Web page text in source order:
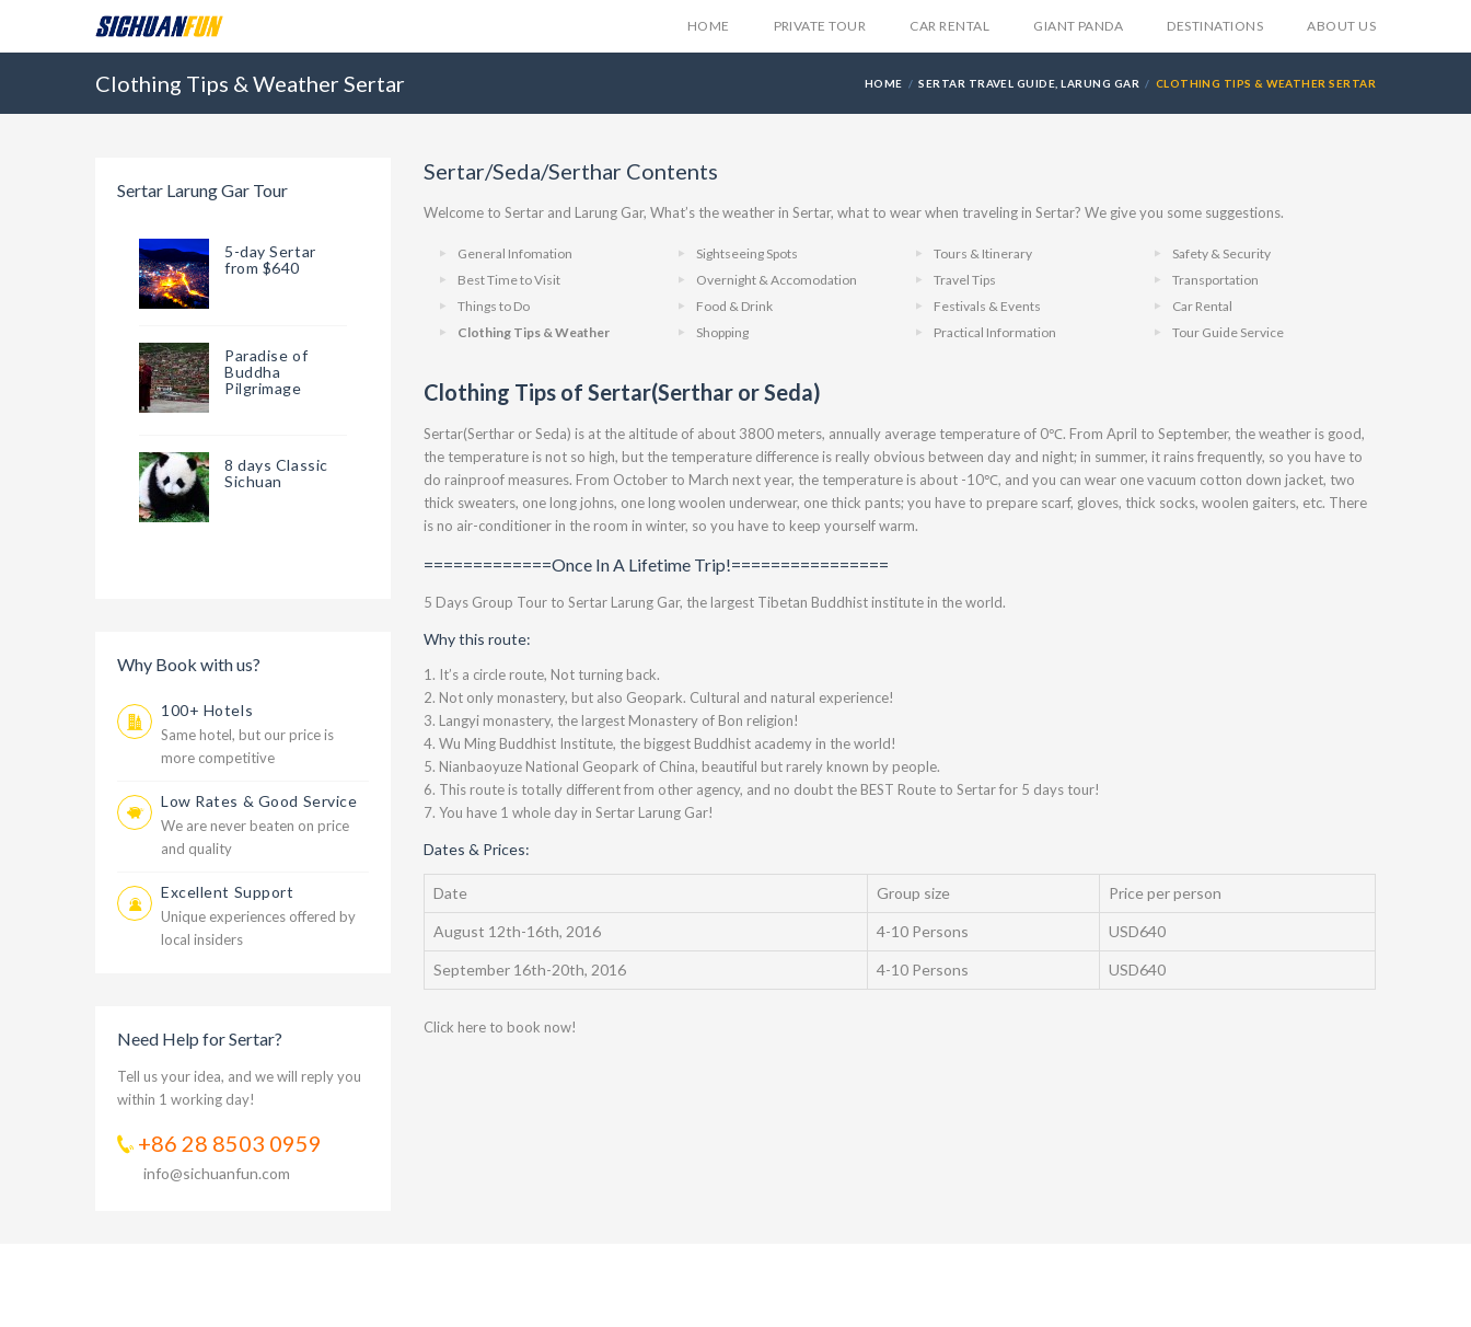
HOME PRIVATE TOUR CAR RENTAL GIANT PANDA DESTINATIONS ABOUT US
Clothing Tips & Weather Sertar HOME SERTAR TRAVEL GUIDE, LARUNG GAR CLOTHING TIPS & WEATHER SERTAR
Sertar Larung Gar Tour
5-day Sertar
from $640
Paradise of
Buddha
Pilgrimage
8 days Classic
Sichuan
Why Book with us?
100+ Hotels
Same hotel, but our price is
more competitive
Low Rates & Good Service
We are never beaten on price
and quality
Excellent Support
Unique experiences offered by
local insiders
Need Help for Sertar?
Tell us your idea, and we will reply you
within 1 working day!
+86 28 8503 0959
info@sichuanfun.com
Sertar/Seda/Serthar Contents
Welcome to Sertar and Larung Gar, What’s the weather in Sertar, what to wear when traveling in Sertar? We give you some suggestions.
General Infomation
Best Time to Visit
Things to Do
Clothing Tips & Weather
Sightseeing Spots
Overnight & Accomodation
Food & Drink
Shopping
Tours & Itinerary
Travel Tips
Festivals & Events
Practical Information
Safety & Security
Transportation
Car Rental
Tour Guide Service
Clothing Tips of Sertar(Serthar or Seda)
Sertar(Serthar or Seda) is at the altitude of about 3800 meters, annually average temperature of 0℃. From April to September, the weather is good,
the temperature is not so high, but the temperature difference is really obvious between day and night; in summer, it rains frequently, so you have to
do rainproof measures. From October to March next year, the temperature is about -10℃, and you can wear one vacuum cotton down jacket, two
thick sweaters, one long johns, one long woolen underwear, one thick pants; you have to prepare scarf, gloves, thick socks, woolen gaiters, etc. There
is no air-conditioner in the room in winter, so you have to keep yourself warm.
=============Once In A Lifetime Trip!================
5 Days Group Tour to Sertar Larung Gar, the largest Tibetan Buddhist institute in the world.
Why this route:
1. It’s a circle route, Not turning back.
2. Not only monastery, but also Geopark. Cultural and natural experience!
3. Langyi monastery, the largest Monastery of Bon religion!
4. Wu Ming Buddhist Institute, the biggest Buddhist academy in the world!
5. Nianbaoyuze National Geopark of China, beautiful but rarely known by people.
6. This route is totally different from other agency, and no doubt the BEST Route to Sertar for 5 days tour!
7. You have 1 whole day in Sertar Larung Gar!
Dates & Prices:
Date Group size Price per person
August 12th-16th, 2016 4-10 Persons USD640
September 16th-20th, 2016 4-10 Persons USD640
Click here to book now!